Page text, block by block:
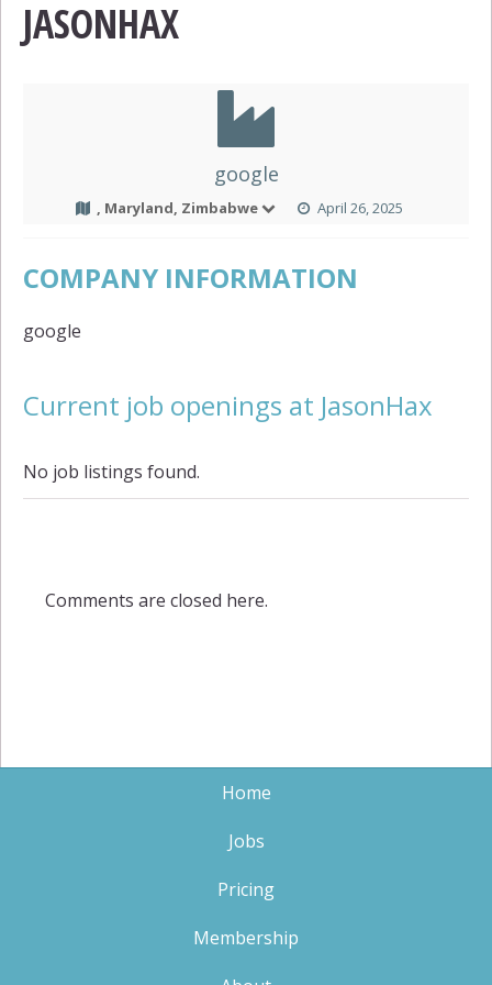
JASONHAX
google
, Maryland, Zimbabwe April 26, 2025
COMPANY INFORMATION
google
Current job openings at JasonHax
No job listings found.
Comments are closed here.
Home
Jobs
Pricing
Membership